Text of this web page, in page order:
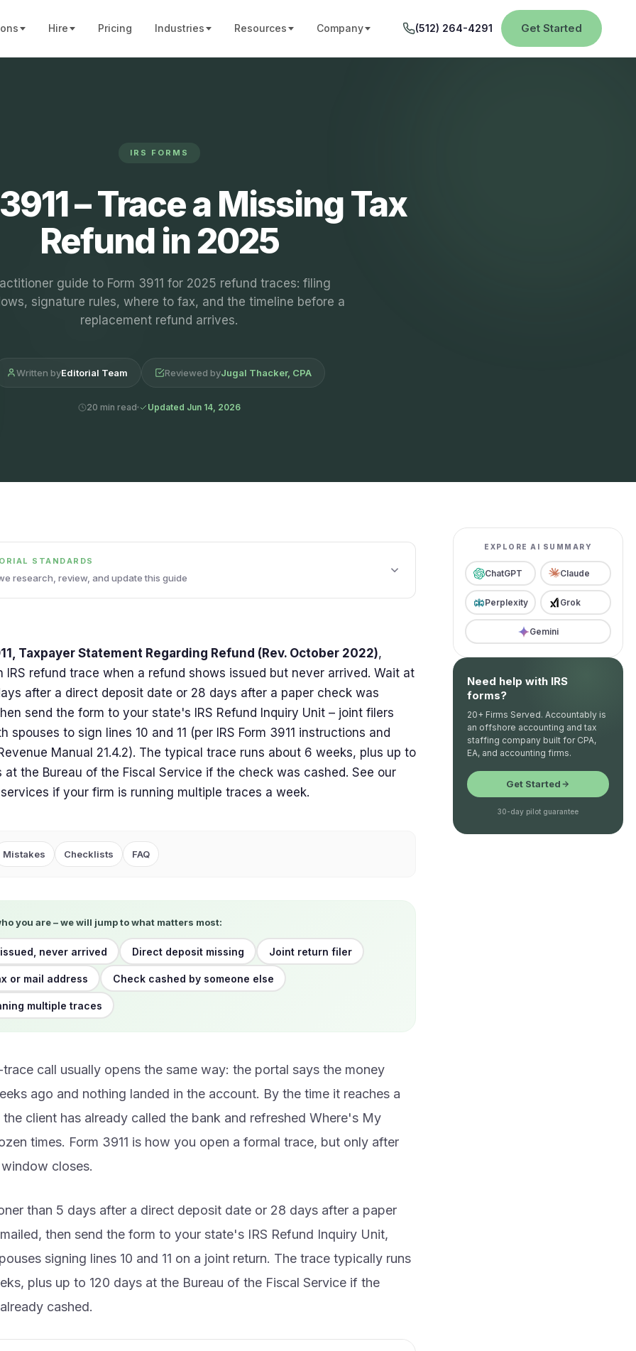
Hire Pricing Industries Resources Company (512) 264-4291 Get Started
IRS FORMS
– Trace a Missing Tax
Refund in 2025
guide to Form 3911 for 2025 refund traces: filing
signature rules, where to fax, and the timeline before a
replacement refund arrives.
Written byEditorial Team Reviewed byJugal Thacker, CPA
20 min read Updated Jun 14, 2026
STANDARDS
research, review, and update this guide
Taxpayer Statement Regarding Refund (Rev. October 2022),
IRS refund trace when a refund shows issued but never arrived. Wait at
after a direct deposit date or 28 days after a paper check was
send the form to your state's IRS Refund Inquiry Unit – joint filers
spouses to sign lines 10 and 11 (per IRS Form 3911 instructions and
Manual 21.4.2). The typical trace runs about 6 weeks, plus up to
at the Bureau of the Fiscal Service if the check was cashed. See our
if your firm is running multiple traces a week.
Mistakes Checklists FAQ
you are – we will jump to what matters most:
never arrived Direct deposit missing Joint return filer
or mail address Check cashed by someone else
multiple traces
call usually opens the same way: the portal says the money
ago and nothing landed in the account. By the time it reaches a
client has already called the bank and refreshed Where's My
times. Form 3911 is how you open a formal trace, but only after
closes.
than 5 days after a direct deposit date or 28 days after a paper
then send the form to your state's IRS Refund Inquiry Unit,
signing lines 10 and 11 on a joint return. The trace typically runs
plus up to 120 days at the Bureau of the Fiscal Service if the
cashed.
EXPLORE AI SUMMARY
ChatGPT Claude
Perplexity Grok
Gemini
Need help with IRS
forms?
20+ Firms Served. Accountably is
an offshore accounting and tax
staffing company built for CPA,
EA, and accounting firms.
Get Started
30-day pilot guarantee